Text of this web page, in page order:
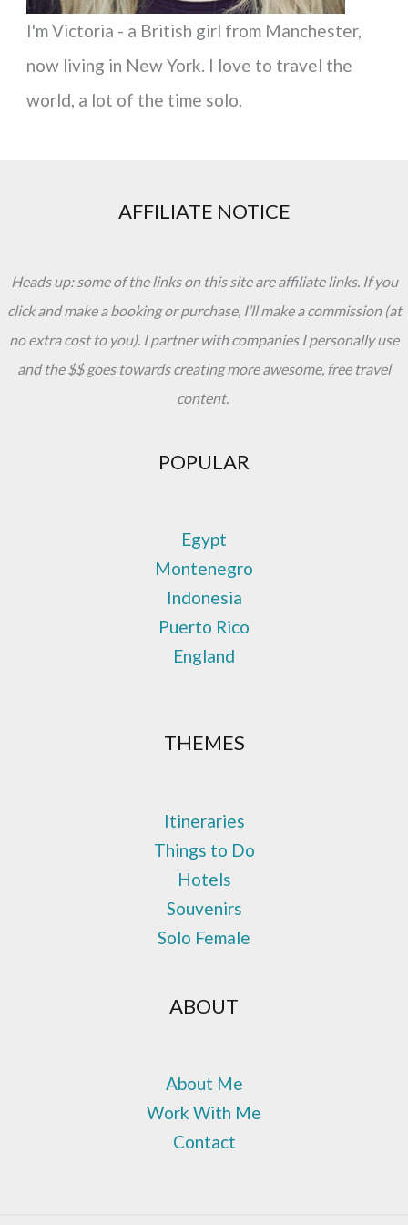
I'm Victoria - a British girl from Manchester,
now living in New York. I love to travel the
world, a lot of the time solo.
AFFILIATE NOTICE
Heads up: some of the links on this site are affiliate links. If you
click and make a booking or purchase, I’ll make a commission (at
no extra cost to you). I partner with companies I personally use
and the $$ goes towards creating more awesome, free travel
content.
POPULAR
Egypt
Montenegro
Indonesia
Puerto Rico
England
THEMES
Itineraries
Things to Do
Hotels
Souvenirs
Solo Female
ABOUT
About Me
Work With Me
Contact